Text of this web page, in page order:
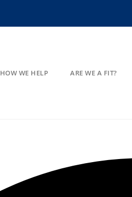
HOW WE HELP ARE WE A FIT?